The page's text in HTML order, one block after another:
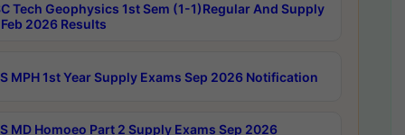
Tech Geophysics 1st Sem (1-1)Regular And Supply
2026 Results
MPH 1st Year Supply Exams Sep 2026 Notification
MD Homoeo Part 2 Supply Exams Sep 2026